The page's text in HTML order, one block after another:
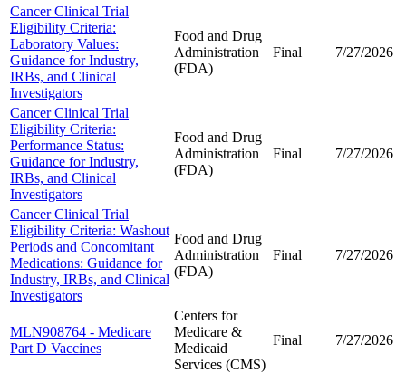
Cancer Clinical Trial
Eligibility Criteria:
Laboratory Values:
Guidance for Industry,
IRBs, and Clinical
Investigators
Food and Drug
Administration
(FDA)
Final 7/27/2026
Cancer Clinical Trial
Eligibility Criteria:
Performance Status:
Guidance for Industry,
IRBs, and Clinical
Investigators
Food and Drug
Administration
(FDA)
Final 7/27/2026
Cancer Clinical Trial
Eligibility Criteria: Washout
Periods and Concomitant
Medications: Guidance for
Industry, IRBs, and Clinical
Investigators
Food and Drug
Administration
(FDA)
Final 7/27/2026
MLN908764 - Medicare
Part D Vaccines
Centers for
Medicare &
Medicaid
Services (CMS)
Final 7/27/2026